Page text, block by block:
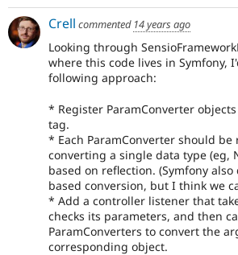
Crell commented 14 years ago
Looking through
where this code lives in Symfony,
following approach:
* Register ParamConverter
tag.
* Each ParamConverter should
converting a single data type (eg,
based on reflection. (Symfony
based conversion, but I think we
* Add a controller listener that
checks its parameters, and then
ParamConverters to convert the
corresponding object.